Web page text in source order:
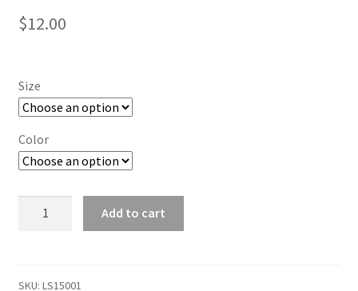
$12.00
Size
Color
Sleeve
Add to cart
SKU: LS15001